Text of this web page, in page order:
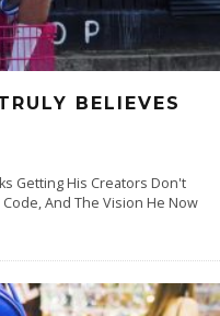
BELIEVES
Getting His Creators Don't
And The Vision He Now